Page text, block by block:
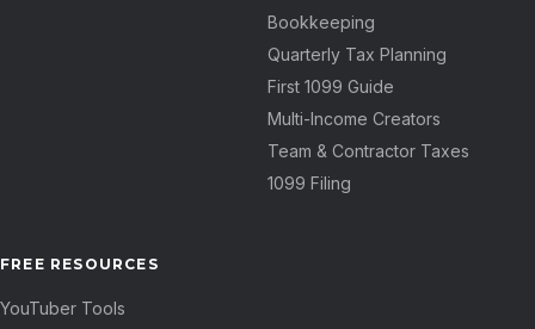
Bookkeeping
Quarterly Tax Planning
First 1099 Guide
Multi-Income Creators
Team & Contractor Taxes
1099 Filing
FREE RESOURCES
YouTuber Tools